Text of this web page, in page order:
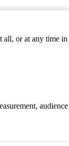
all, or at any time in
audience